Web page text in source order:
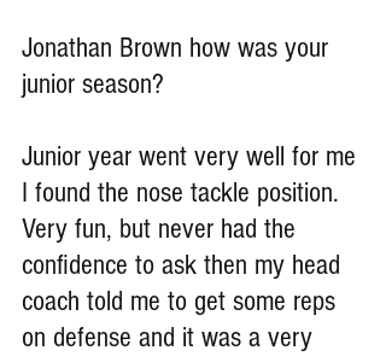
Jonathan Brown how was your
junior season?
Junior year went very well for me
I found the nose tackle position.
Very fun, but never had the
confidence to ask then my head
coach told me to get some reps
on defense and it was a very